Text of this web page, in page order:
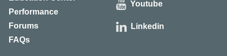
Performance
Forums
FAQs
Youtube
Linkedin